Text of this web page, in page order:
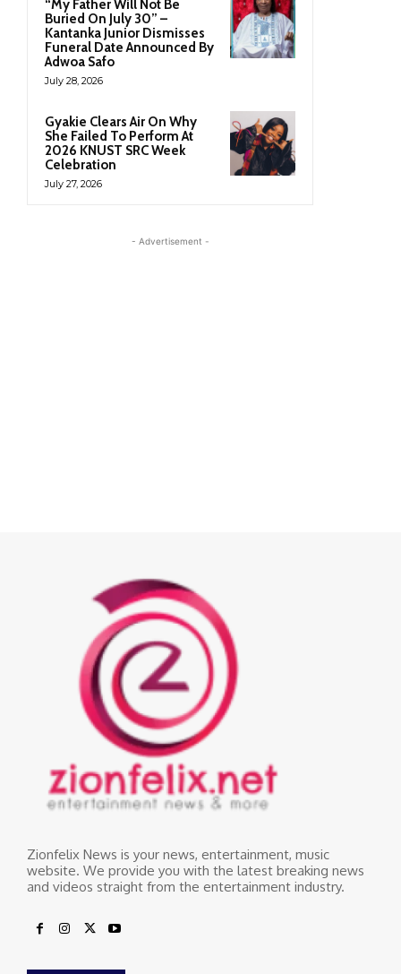
Zionfelix News is your news, entertainment, music
website. We provide you with the latest breaking news
and videos straight from the entertainment industry.